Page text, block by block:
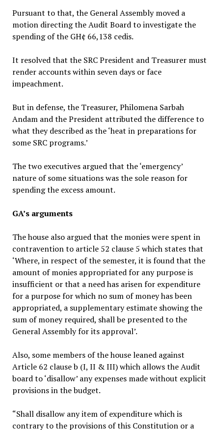
Pursuant to that, the General Assembly moved a
motion directing the Audit Board to investigate the
spending of the GH¢ 66,138 cedis.
It resolved that the SRC President and Treasurer must
render accounts within seven days or face
impeachment.
But in defense, the Treasurer, Philomena Sarbah
Andam and the President attributed the difference to
what they described as the ‘heat in preparations for
some SRC programs.’
The two executives argued that the ‘emergency’
nature of some situations was the sole reason for
spending the excess amount.
GA’s arguments
The house also argued that the monies were spent in
contravention to article 52 clause 5 which states that
‘Where, in respect of the semester, it is found that the
amount of monies appropriated for any purpose is
insufficient or that a need has arisen for expenditure
for a purpose for which no sum of money has been
appropriated, a supplementary estimate showing the
sum of money required, shall be presented to the
General Assembly for its approval’.
Also, some members of the house leaned against
Article 62 clause b (I, II & III) which allows the Audit
board to ‘disallow’ any expenses made without explicit
provisions in the budget.
“Shall disallow any item of expenditure which is
contrary to the provisions of this Constitution or a